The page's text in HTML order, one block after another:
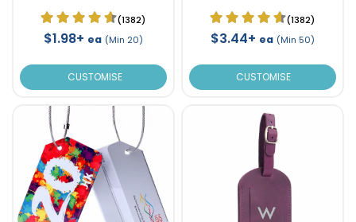
(1382)
$1.98+ ea (Min 20)
CUSTOMISE
(1382)
$3.44+ ea (Min 50)
CUSTOMISE